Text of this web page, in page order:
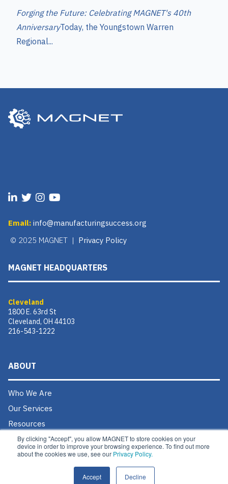
By clicking "Accept", you allow MAGNET to store cookies on your
device in order to improve your browsing experience. To find out more
about the cookies we use, see our Privacy Policy.
Accept Decline
Forging the Future: Celebrating MAGNET's 40th
AnniversaryToday, the Youngstown Warren
Regional...
Email: info@manufacturingsuccess.org
© 2025 MAGNET | Privacy Policy
MAGNET HEADQUARTERS
Cleveland
1800 E. 63rd St
Cleveland, OH 44103
216-543-1222
ABOUT
Who We Are
Our Services
Resources
Donate
Contact Us
Careers @ MAGNET